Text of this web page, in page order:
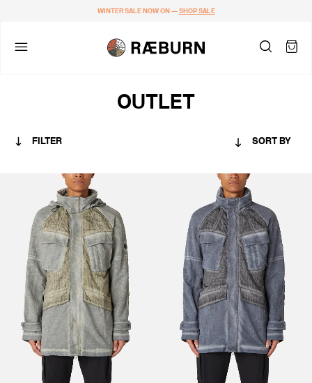
WINTER SALE NOW ON —SHOP SALE
FILTER
OUTLET
SORT BY
CATEGORY
MEN
COLOUR
BLACKS & GREYS KHAKIS & BROWNS GREENS BLUES
SIZE
XS S L XL 2XL
PRICE
£1-£50 £251-£500